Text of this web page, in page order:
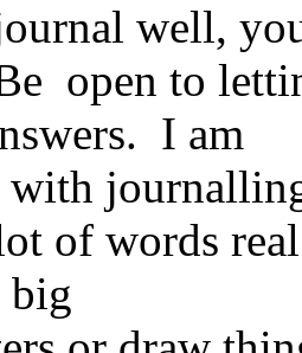
well,
open to
I am
of words
big